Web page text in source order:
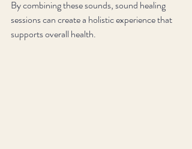
By combining these sounds, sound healing
sessions can create a holistic experience that
supports overall health.